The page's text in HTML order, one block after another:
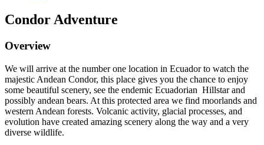
Condor Adventure
Overview
We will arrive at the number one location in Ecuador to watch the
majestic Andean Condor, this place gives you the chance to enjoy
some beautiful scenery, see the endemic Ecuadorian Hillstar and
possibly andean bears. At this protected area we find moorlands and
western Andean forests. Volcanic activity, glacial processes, and
evolution have created amazing scenery along the way and a very
diverse wildlife.